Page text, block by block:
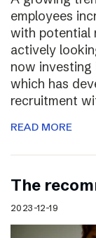
employees
with potential
actively
now investing
which has
recruitment
READ MORE
The
2023-12-19